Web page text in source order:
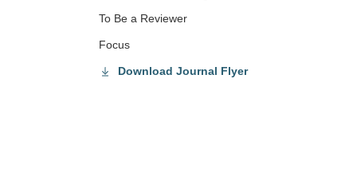
To Be a Reviewer
Focus
Download Journal Flyer